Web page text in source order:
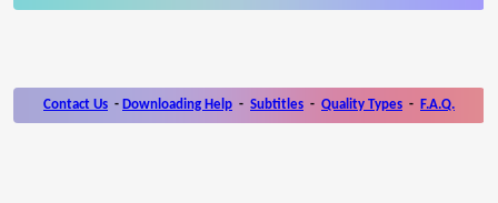
Contact Us - Downloading Help - Subtitles - Quality Types - F.A.Q.